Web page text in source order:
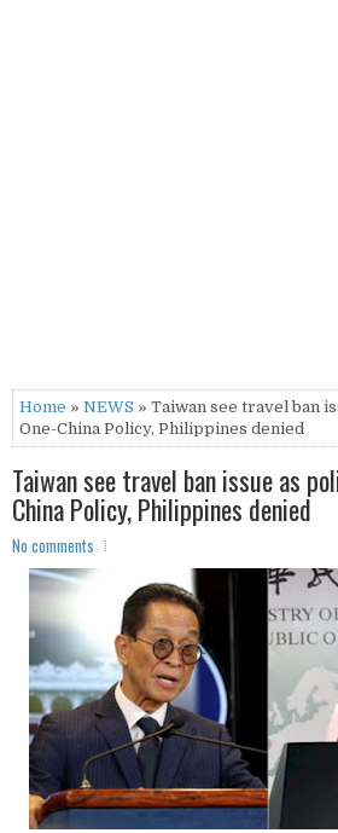
Home » NEWS » Taiwan see travel ban
One-China Policy, Philippines denied
Taiwan see travel ban issue as
China Policy, Philippines denied
No comments